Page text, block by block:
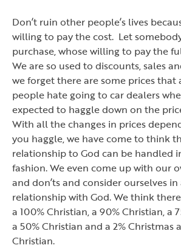
Don’t ruin other people’s lives
willing to pay the cost. Let
purchase, whose willing to pay the
We are so used to discounts, sales
we forget there are some prices that
people hate going to car dealers
expected to haggle down on the
With all the changes in prices
you haggle, we have come to think
relationship to God can be handled
fashion. We even come up with our
and don’ts and consider ourselves
relationship with God. We think
a 100% Christian, a 90% Christian, a
a 50% Christian and a 2% Christmas
Christian.